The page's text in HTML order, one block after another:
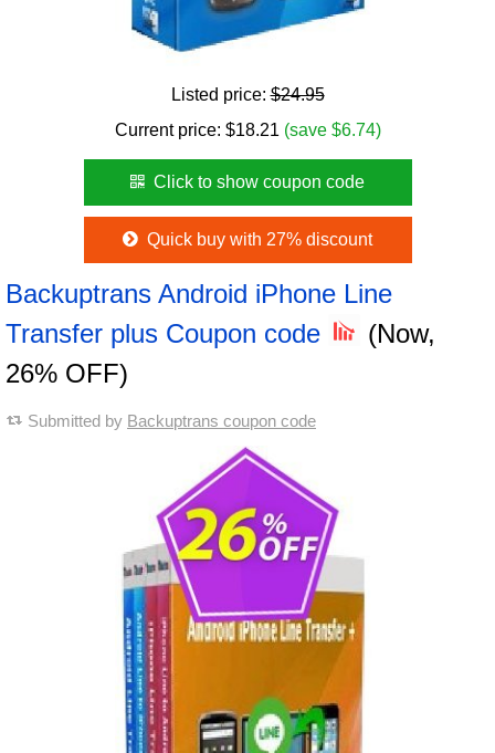
Listed price:$24.95
Current price: $18.21 (save $6.74)
Click to show coupon code
Quick buy with 27% discount
Backuptrans Android iPhone Line
Transfer plus Coupon code
(Now,
26% OFF)
Submitted by Backuptrans coupon code